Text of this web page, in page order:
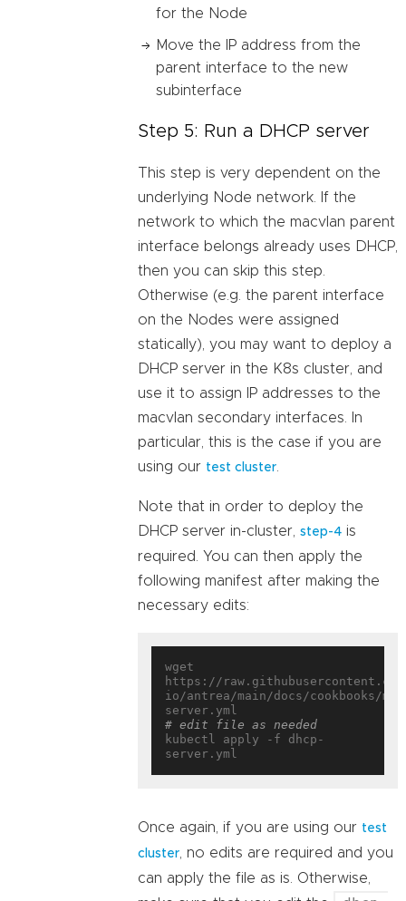
for the Node
Move the IP address from the
parent interface to the new
subinterface
Step 5: Run a DHCP server
This step is very dependent on the
underlying Node network. If the
network to which the macvlan parent
interface belongs already uses DHCP,
then you can skip this step.
Otherwise (e.g. the parent interface
on the Nodes were assigned
statically), you may want to deploy a
DHCP server in the K8s cluster, and
use it to assign IP addresses to the
macvlan secondary interfaces. In
particular, this is the case if you are
using our test cluster
Note that in order to deploy the
DHCP server in-cluster, step-4 is
required. You can then apply the
following manifest after making the
necessary edits:
wget
https://
io/antrea/main/docs/cookbooks/
# edit file as needed
kubectl apply -f dhcp-
Once again, if you are using our test
cluster , no edits are required and you
can apply the file as is. Otherwise,